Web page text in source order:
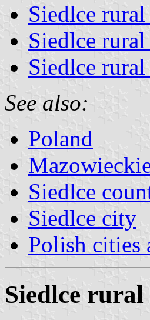
Siedlce
Siedlce
Siedlce
See also:
Poland
Siedlce
Siedlce city
Polish cities
Siedlce